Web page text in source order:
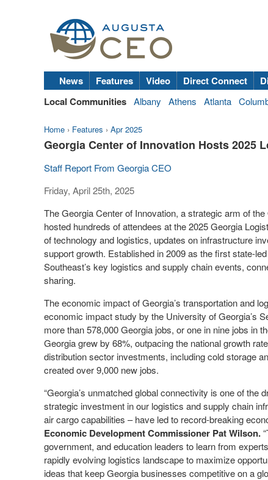
News Features Video Direct Connect
Local Communities Albany Athens Atlanta
Home › Features › Apr 2025
Georgia Center of Innovation Hosts 2025
Staff Report From Georgia CEO
Friday, April 25th, 2025
The Georgia Center of Innovation, a strategic arm of
hosted hundreds of attendees at the 2025 Georgia
of technology and logistics, updates on infrastructure
support growth. Established in 2009 as the first state-
Southeast’s key logistics and supply chain events,
sharing.
The economic impact of Georgia’s transportation and
economic impact study by the University of Georgia’s
more than 578,000 Georgia jobs, or one in nine jobs in
Georgia grew by 68%, outpacing the national growth
distribution sector investments, including cold storage
created over 9,000 new jobs.
“Georgia’s unmatched global connectivity is one of
strategic investment in our logistics and supply chain
air cargo capabilities – have led to record-breaking
Economic Development Commissioner Pat Wilson.
government, and education leaders to learn from
rapidly evolving logistics landscape to maximize
ideas that keep Georgia businesses competitive on a